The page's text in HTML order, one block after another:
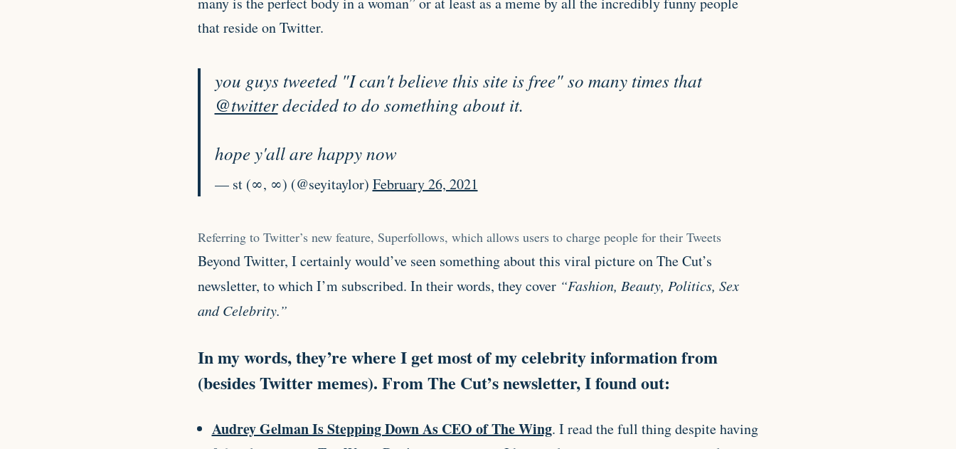
that reside on Twitter.
you guys tweeted "I can't believe this site is free" so many times that
@twitterdecided to do something about it.
hope y'all are happy now
— st (∞, ∞) (@seyitaylor) February 26, 2021
Referring to Twitter’s new feature, Superfollows, which allows users to charge people for their Tweets
Beyond Twitter, I certainly would’ve seen something about this viral picture on The Cut’s
newsletter, to which I’m subscribed. In their words, they cover“Fashion, Beauty, Politics, Sex
and Celebrity.”
In my words, they’re where I get most of my celebrity information from
(besides Twitter memes). From The Cut’s newsletter, I found out:
Audrey Gelman Is Stepping Down As CEO of The Wing. I read the full thing despite having